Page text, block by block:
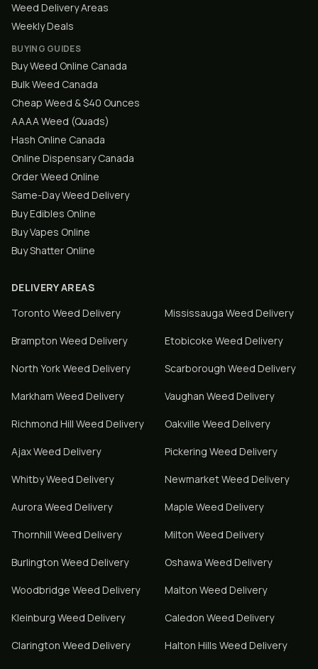
Weed Delivery Areas
Weekly Deals
BUYING GUIDES
Buy Weed Online Canada
Bulk Weed Canada
Cheap Weed & $40 Ounces
AAAA Weed (Quads)
Hash Online Canada
Online Dispensary Canada
Order Weed Online
Same-Day Weed Delivery
Buy Edibles Online
Buy Vapes Online
Buy Shatter Online
DELIVERY AREAS
Toronto Weed Delivery Mississauga Weed Delivery
Brampton Weed Delivery Etobicoke Weed Delivery
North YorkWeed Delivery Scarborough Weed Delivery
Markham Weed Delivery Vaughan Weed Delivery
Richmond Hill Weed Delivery Oakville Weed Delivery
AjaxWeed Delivery Pickering Weed Delivery
WhitbyWeed Delivery NewmarketWeed Delivery
Aurora Weed Delivery Maple Weed Delivery
Thornhill Weed Delivery Milton Weed Delivery
Burlington Weed Delivery Oshawa Weed Delivery
Woodbridge Weed Delivery Malton Weed Delivery
Kleinburg Weed Delivery Caledon Weed Delivery
Clarington Weed Delivery Halton Hills Weed Delivery